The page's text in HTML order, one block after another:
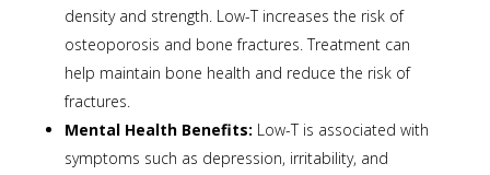
density and strength. Low-T increases the risk of
osteoporosis and bone fractures. Treatment can
help maintain bone health and reduce the risk of
fractures.
Mental Health Benefits: Low-T is associated with
symptoms such as depression, irritability, and